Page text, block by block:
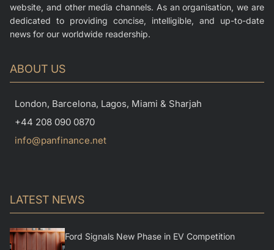
website, and other media channels. As an organisation, we are
dedicated to providing concise, intelligible, and up-to-date
news for our worldwide readership.
ABOUT US
London, Barcelona, Lagos, Miami & Sharjah
+44 208 090 0870
info@panfinance.net
LATEST NEWS
Ford Signals New Phase in EV Competition